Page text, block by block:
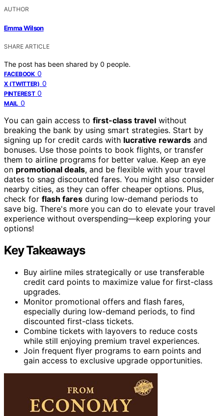
AUTHOR
Emma Wilson
SHARE ARTICLE
The post has been shared by 0 people.
FACEBOOK 0
X (TWITTER) 0
PINTEREST 0
MAIL 0
You can gain access to first-class travel without
breaking the bank by using smart strategies. Start by
signing up for credit cards with lucrative rewards and
bonuses. Use those points to book flights, or transfer
them to airline programs for better value. Keep an eye
on promotional deals, and be flexible with your travel
dates to snag discounted fares. You might also consider
nearby cities, as they can offer cheaper options. Plus,
check for flash fares during low-demand periods to
save big. There's more you can do to elevate your travel
experience without overspending—keep exploring your
options!
Key Takeaways
Buy airline miles strategically or use transferable
credit card points to maximize value for first-class
upgrades.
Monitor promotional offers and flash fares,
especially during low-demand periods, to find
discounted first-class tickets.
Combine tickets with layovers to reduce costs
while still enjoying premium travel experiences.
Join frequent flyer programs to earn points and
gain access to exclusive upgrade opportunities.